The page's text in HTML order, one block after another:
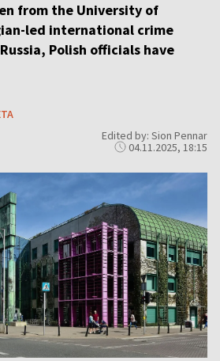
from the University of
led international crime
Polish officials have
Edited by: Sion Pennar
04.11.2025, 18:15